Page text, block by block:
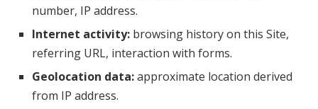
number, IP address.
Internet activity: browsing history on this Site,
referring URL, interaction with forms.
Geolocation data:approximate location derived
from IP address.